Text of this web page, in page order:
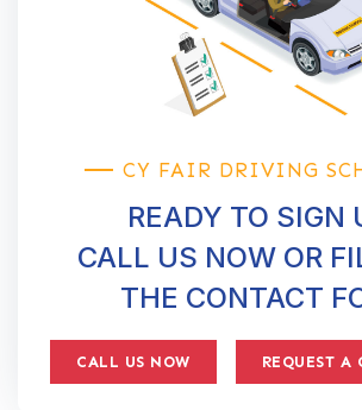
CY FAIR DRIVING
READY TO SIGN
CALL US NOW OR
THE CONTACT
CALL US NOW REQUEST A